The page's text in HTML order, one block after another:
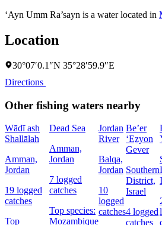
‘Ayn Umm Ra’sayn is a water located in
Location
30°07′0.1″N 35°28′59.9″E
Directions
Other fishing waters nearby
Wādī ash
Shallālah
Amman,
Jordan
19 logged
catches
Top
Dead Sea
Amman,
Jordan
7 logged
catches
Top species:
Mozambique
Jordan
River
Balqa,
Jordan
10
logged
catches
Be’er
‘Eẕyon
Gever
Southern
District,
Israel
4 logged
catches